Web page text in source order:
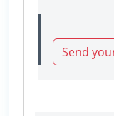
Send